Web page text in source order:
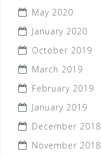
May 2020
January 2020
October 2019
March 2019
February 2019
January 2019
December 2018
November 2018